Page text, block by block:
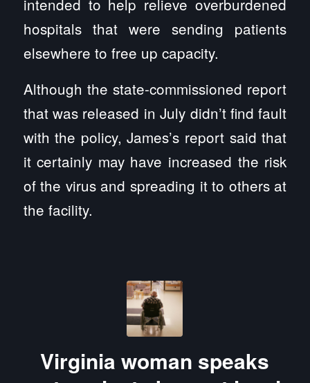
hospitals that were sending patients
elsewhere to free up capacity.
Although the state-commissioned report
that was released in July didn’t find fault
with the policy, James’s report said that
it certainly may have increased the risk
of the virus and spreading it to others at
the facility.
Virginia woman speaks